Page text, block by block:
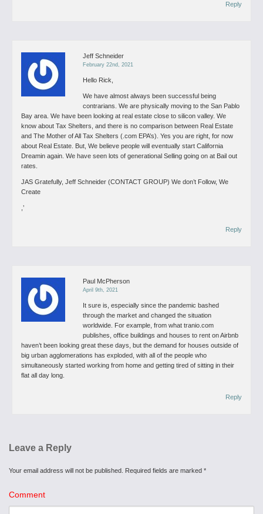
Reply
Jeff Schneider
February 22nd, 2021
Hello Rick,
We have almost always been successful being
contrarians. We are physically moving to the San Pablo
Bay area. We have been looking at real estate close to silicon valley. We
know about Tax Shelters, and there is no comparison between Real Estate
and The Mother of All Tax Shelters (.com EPA’s). Yes you are right, for now
about Real Estate. But, We believe people will eventually start California
Dreamin again. We have seen lots of generational Selling going on at Bail out
rates.
JAS Gratefully, Jeff Schneider (CONTACT GROUP) We don’t Follow, We
Create
,’
Reply
Paul McPherson
April 9th, 2021
It sure is, especially since the pandemic bashed
through the market and changed the situation
worldwide. For example, from what tranio.com
publishes, office buildings and houses to rent on Airbnb
haven’t been looking great these days, but the demand for houses outside of
big urban agglomerations has exploded, with all of the people who
simultaneously started working from home and getting tired of sitting in their
flat all day long.
Reply
Leave a Reply
Your email address will not be published. Required fields are marked *
Comment